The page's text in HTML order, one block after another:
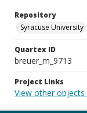
Repository
Syracuse University
Quartex ID
breuer_m_9713
Project Links
View other